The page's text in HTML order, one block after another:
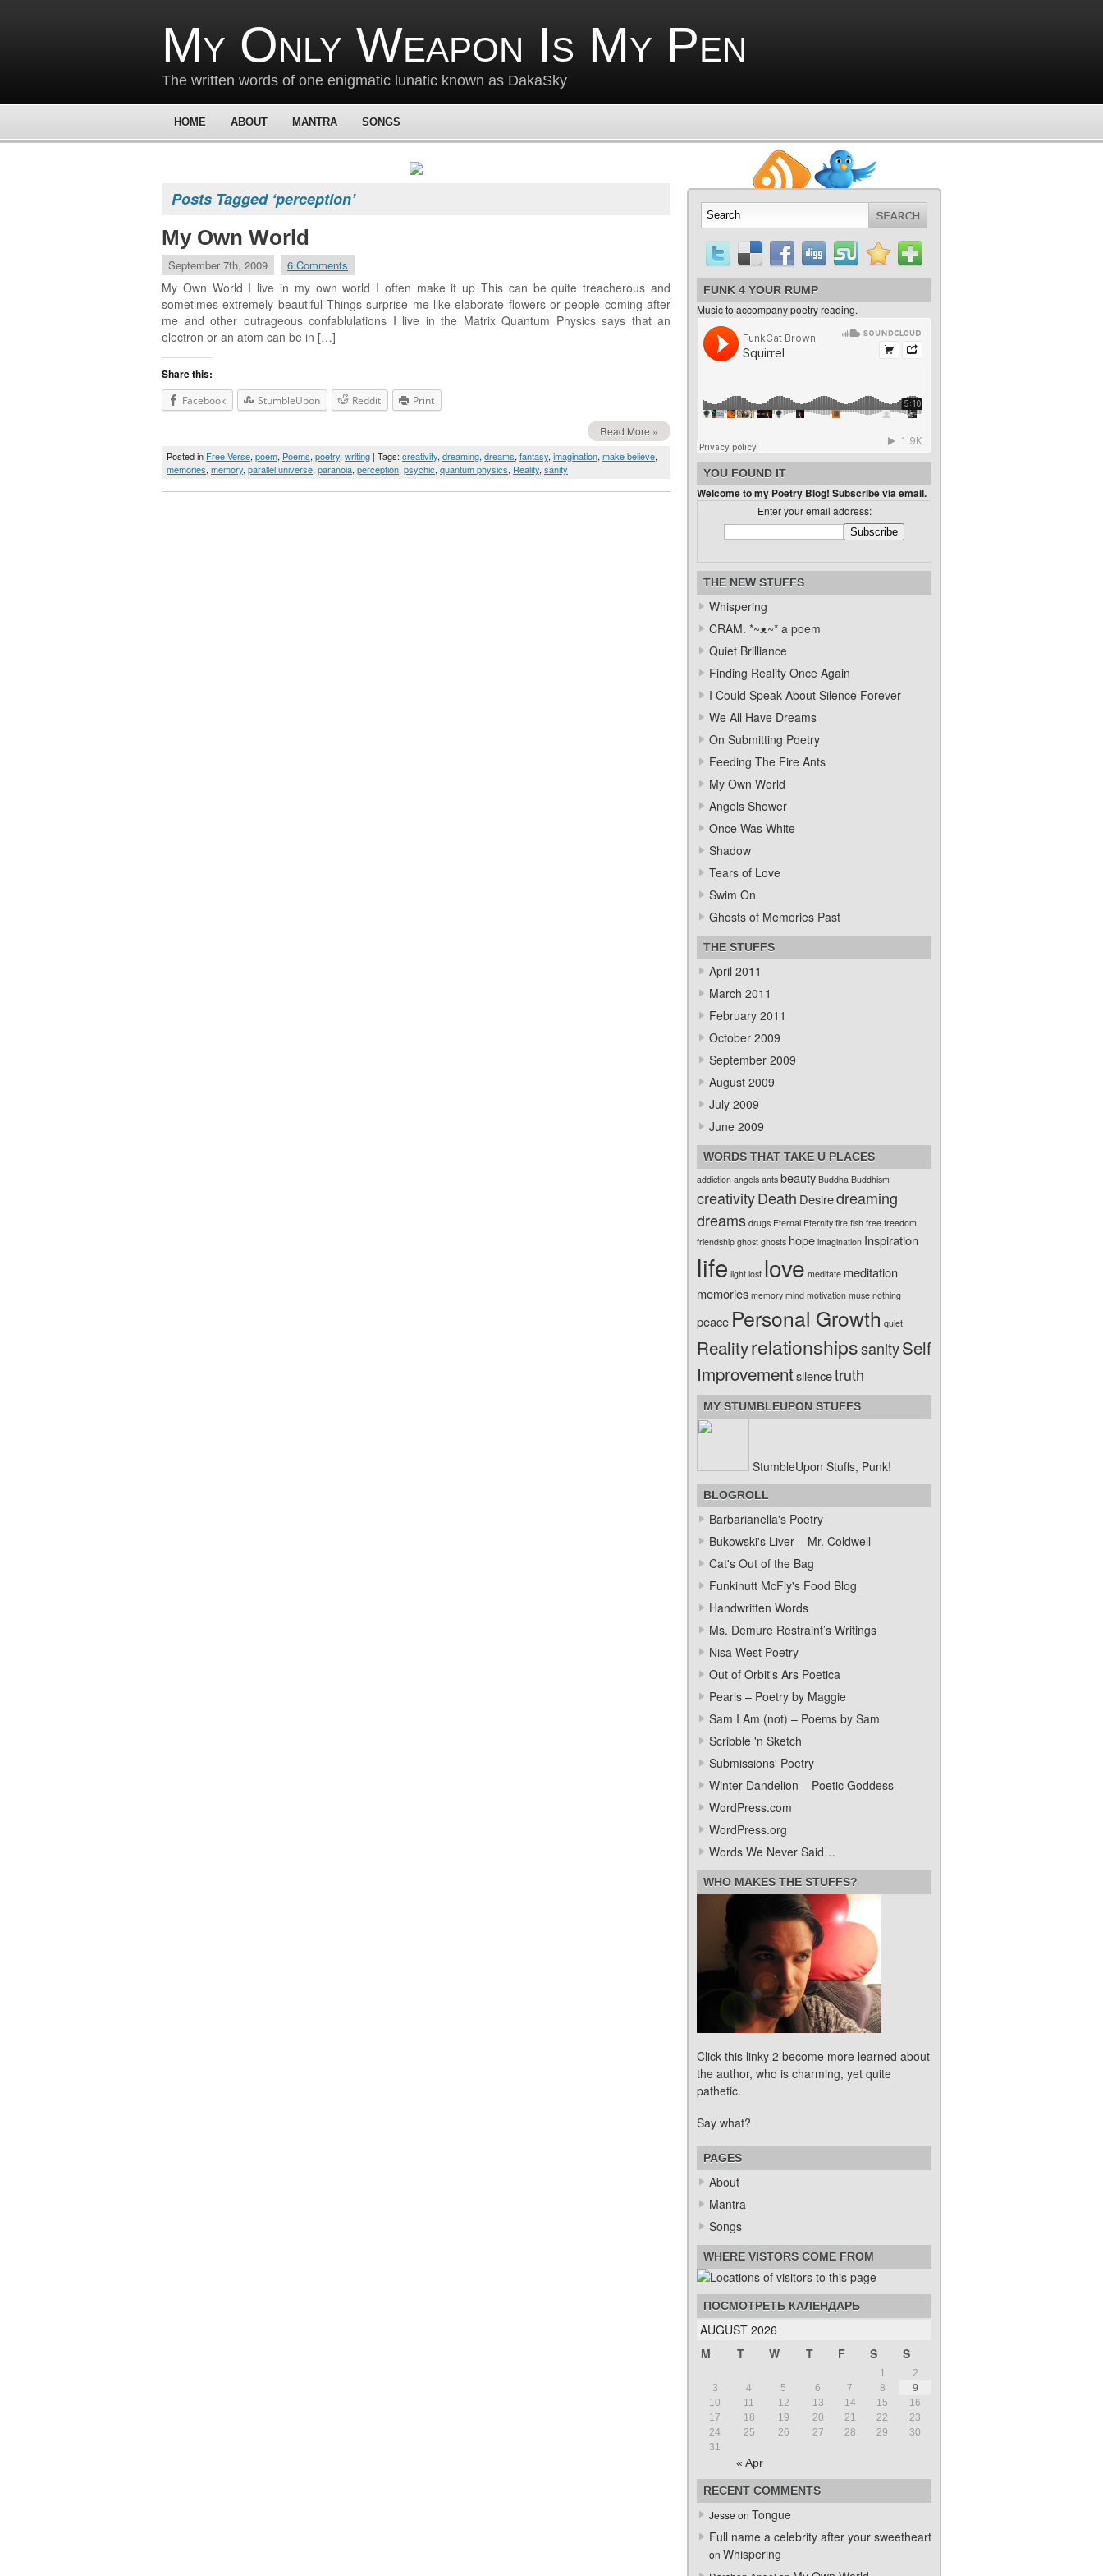
My Only Weapon Is My Pen
The written words of one enigmatic lunatic known as DakaSky
HOME ABOUT MANTRA SONGS
Posts Tagged ‘perception’
My Own World
September 7th, 2009 6 Comments
My Own World I live in my own world I often make it up This can be quite treacherous and
sometimes extremely beautiful Things surprise me like elaborate flowers or people coming after
me and other outrageous confablulations I live in the Matrix Quantum Physics says that an
electron or an atom can be in […]
Share this:
Facebook StumbleUpon Reddit Print
Read More »
Posted in Free Verse, poem, Poems, poetry, writing | Tags: creativity, dreaming, dreams, fantasy, imagination, make believe,
memories, memory, parallel universe, paranoia, perception, psychic, quantum physics, Reality, sanity
FUNK 4 YOUR RUMP
Music to accompany poetry reading.
YOU FOUND IT
Welcome to my Poetry Blog! Subscribe via email.
Enter your email address:
THE NEW STUFFS
Whispering
CRAM. *~ᴥ~* a poem
Quiet Brilliance
Finding Reality Once Again
I Could Speak About Silence Forever
We All Have Dreams
On Submitting Poetry
Feeding The Fire Ants
My Own World
Angels Shower
Once Was White
Shadow
Tears of Love
Swim On
Ghosts of Memories Past
THE STUFFS
April 2011
March 2011
February 2011
October 2009
September 2009
August 2009
July 2009
June 2009
WORDS THAT TAKE U PLACES
addiction angels ants beauty Buddha Buddhism
creativityDeath Desiredreaming
dreams drugs Eternal Eternity fire fish free freedom
friendship ghost ghosts hope imagination Inspiration
life light lost love meditate meditation
memories memory mind motivation muse nothing
peace Personal Growth quiet
RealityrelationshipssanitySelf
Improvementsilencetruth
MY STUMBLEUPON STUFFS
StumbleUpon Stuffs, Punk!
BLOGROLL
Barbarianella's Poetry
Bukowski's Liver – Mr. Coldwell
Cat's Out of the Bag
Funkinutt McFly's Food Blog
Handwritten Words
Ms. Demure Restraint’s Writings
Nisa West Poetry
Out of Orbit's Ars Poetica
Pearls – Poetry by Maggie
Sam I Am (not) – Poems by Sam
Scribble 'n Sketch
Submissions' Poetry
Winter Dandelion – Poetic Goddess
WordPress.com
WordPress.org
Words We Never Said…
WHO MAKES THE STUFFS?
Click this linky 2 become more learned about
the author, who is charming, yet quite
pathetic.
Say what?
PAGES
About
Mantra
Songs
WHERE VISTORS COME FROM
ПОСМОТРЕТЬ КАЛЕНДАРЬ
AUGUST 2026
M
T W T F S S
« Apr
1
2
3
4 5 6 7 8
9
10
11 12 13 14 15
16
17
18 19 20 21 22
23
24
25 26 27 28 29
30
31
RECENT COMMENTS
Jesse on Tongue
Full name a celebrity after your sweetheart
on Whispering